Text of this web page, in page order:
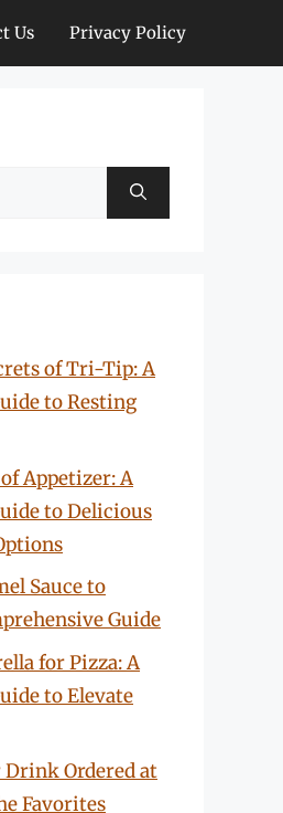
Us Privacy Policy
of Tri-Tip: A
to Resting
Appetizer: A
to Delicious
Sauce to
Guide
for Pizza: A
to Elevate
Ordered at
Favorites